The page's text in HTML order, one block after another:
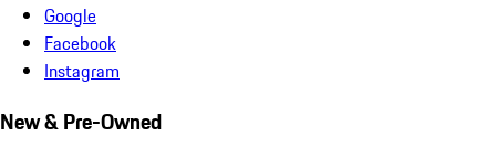
Google
Facebook
Instagram
New & Pre-Owned